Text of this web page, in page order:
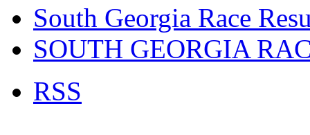
South Georgia Race
SOUTH GEORGIA
RSS